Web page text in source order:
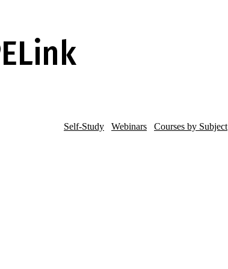
Self-Study Webinars Courses by Subject